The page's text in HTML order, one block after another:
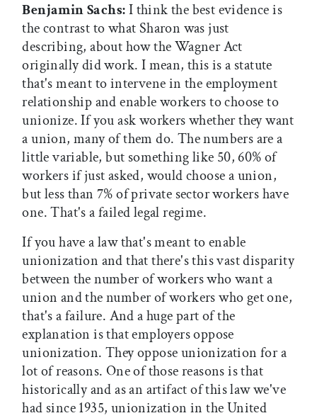
Benjamin Sachs:I think the best evidence is
the contrast to what Sharon was just
describing, about how the Wagner Act
originally did work. I mean, this is a statute
that's meant to intervene in the employment
relationship and enable workers to choose to
unionize. If you ask workers whether they want
a union, many of them do. The numbers are a
little variable, but something like 50, 60% of
workers if just asked, would choose a union,
but less than 7% of private sector workers have
one. That's a failed legal regime.
If you have a law that's meant to enable
unionization and that there's this vast disparity
between the number of workers who want a
union and the number of workers who get one,
that's a failure. And a huge part of the
explanation is that employers oppose
unionization. They oppose unionization for a
lot of reasons. One of those reasons is that
historically and as an artifact of this law we've
had since 1935, unionization in the United